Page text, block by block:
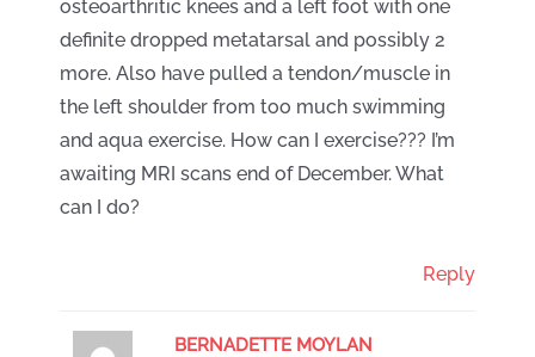
osteoarthritic knees and a left foot with one
definite dropped metatarsal and possibly 2
more. Also have pulled a tendon/muscle in
the left shoulder from too much swimming
and aqua exercise. How can I exercise??? I’m
awaiting MRI scans end of December. What
can I do?
Reply
BERNADETTE MOYLAN